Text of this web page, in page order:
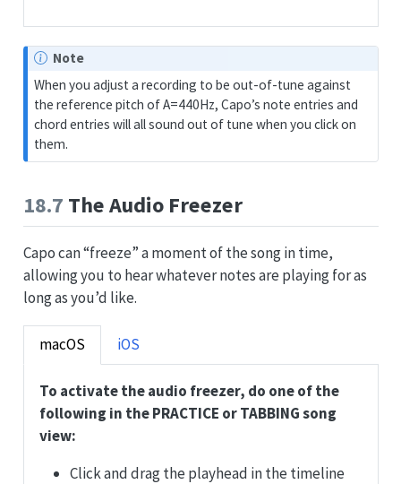
Note
When you adjust a recording to be out-of-tune against
the reference pitch of A=440Hz, Capo’s note entries and
chord entries will all sound out of tune when you click on
them.
18.7 The Audio Freezer
Capo can “freeze” a moment of the song in time,
allowing you to hear whatever notes are playing for as
long as you’d like.
macOS iOS
To activate the audio freezer, do one of the
following in the PRACTICE or TABBING song
view:
Click and drag the playhead in the timeline